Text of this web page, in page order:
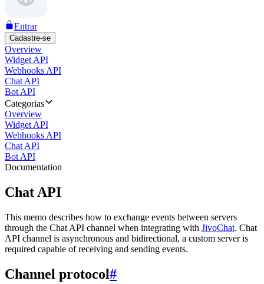
Entrar
Cadastre-se
Overview
Widget API
Webhooks API
Chat API
Bot API
Categorias
Overview
Widget API
Webhooks API
Chat API
Bot API
Documentation
Chat API
This memo describes how to exchange events between servers
through the Chat API channel when integrating with JivoChat. Chat
API channel is asynchronous and bidirectional, a custom server is
required capable of receiving and sending events.
Channel protocol#